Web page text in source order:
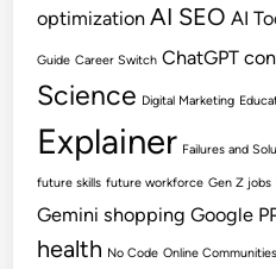
optimization AI SEO AI
Guide Career Switch ChatGPT
Science Digital Marketing
Explainer Failures and
future skills future workforce Gen Z jobs
Gemini shopping Google
health No Code Online Communities